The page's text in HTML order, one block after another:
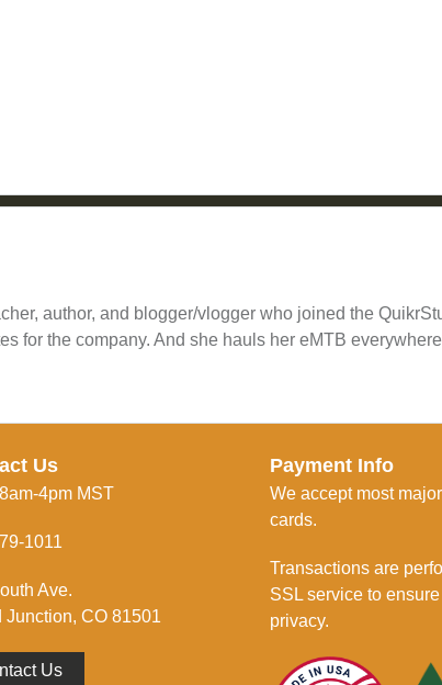
author, and blogger/vlogger who joined the
for the company. And she hauls her eMTB
Us
4pm MST
1011
Ave.
Junction, CO 81501
Us
Payment Info
We accept most
cards.
Transactions are
SSL service to
privacy.